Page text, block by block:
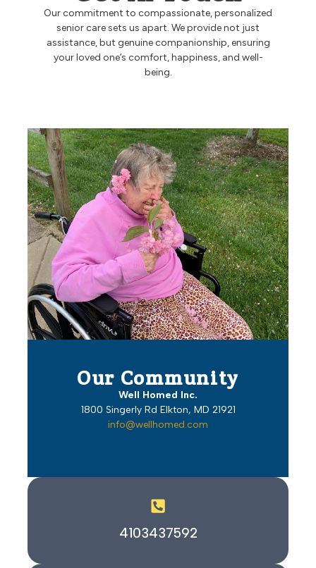
Our commitment to compassionate, personalized
senior care sets us apart. We provide not just
assistance, but genuine companionship, ensuring
your loved one’s comfort, happiness, and well-
being.
Our Community
Well Homed Inc.
1800 Singerly Rd Elkton, MD 21921
info@wellhomed.com
4103437592
Ask a Question
Read / Write Reviews
Get In Touch